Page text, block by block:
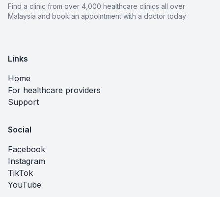
Find a clinic from over 4,000 healthcare clinics all over
Malaysia and book an appointment with a doctor today
Links
Home
For healthcare providers
Support
Social
Facebook
Instagram
TikTok
YouTube